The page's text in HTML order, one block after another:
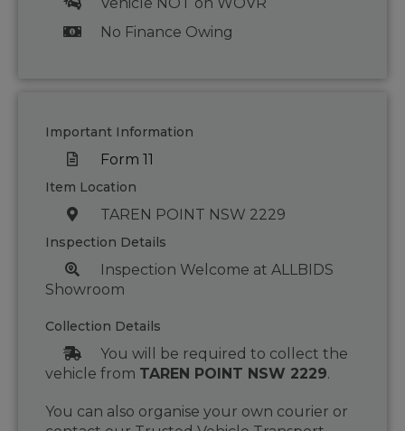
Vehicle NOT on WOVR
No Finance Owing
Important Information
Form 11
Item Location
TAREN POINT NSW 2229
Inspection Details
Inspection Welcome at ALLBIDS
Showroom
Collection Details
You will be required to collect the
vehicle from TAREN POINT NSW 2229.
You can also organise your own courier or